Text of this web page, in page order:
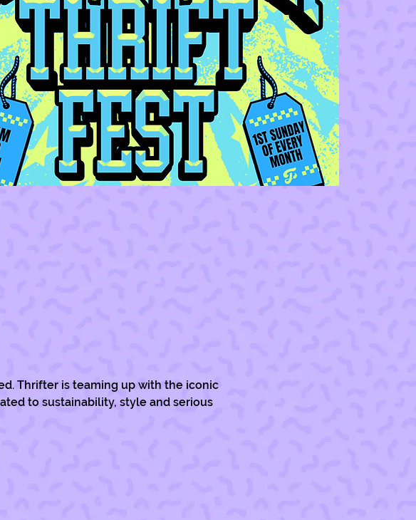
Thrifter is teaming up with the iconic
to sustainability, style and serious